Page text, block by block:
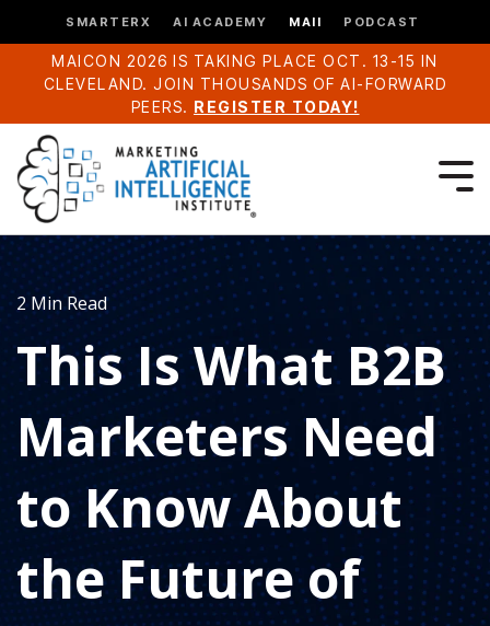
SMARTERX AI ACADEMY MAII PODCAST
MAICON 2026 IS TAKING PLACE OCT. 13-15 IN
CLEVELAND. JOIN THOUSANDS OF AI-FORWARD
PEERS. REGISTER TODAY!
2 Min Read
This Is What B2B
Marketers Need
to Know About
the Future of